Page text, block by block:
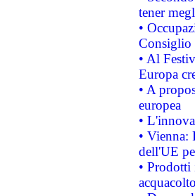
tener
•
Consiglio
• Al
Europa
• A
europea
•
• Vienna:
dell'UE
•